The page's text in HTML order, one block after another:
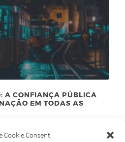
Cookie Consent
A CONFIANÇA PÚBLICA
EM TODAS AS